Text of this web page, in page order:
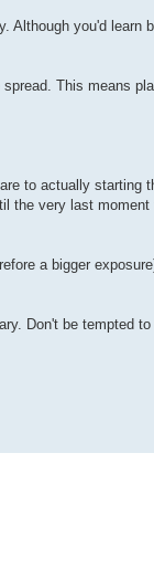
Although you'd learn
This means
to actually starting
the very last
a bigger
Don't be tempted